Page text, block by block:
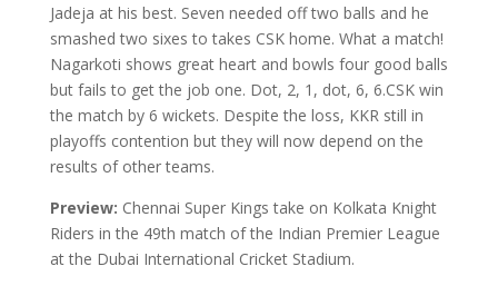
Jadeja at his best. Seven needed off two balls and he
smashed two sixes to takes CSK home. What a match!
Nagarkoti shows great heart and bowls four good balls
but fails to get the job one. Dot, 2, 1, dot, 6, 6.CSK win
the match by 6 wickets. Despite the loss, KKR still in
playoffs contention but they will now depend on the
results of other teams.
Preview: Chennai Super Kings take on Kolkata Knight
Riders in the 49th match of the Indian Premier League
at the Dubai International Cricket Stadium.